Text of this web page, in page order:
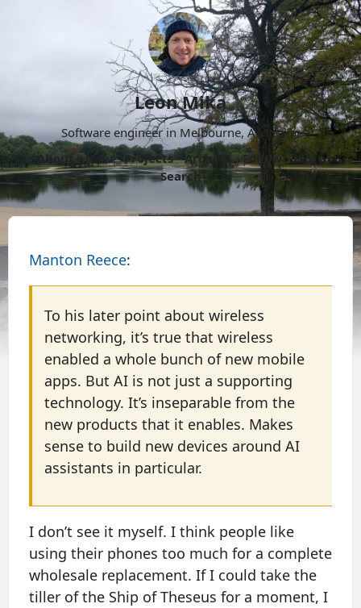
Leon Mika
Software engineer in Melbourne, Australia.
About
Now Projects Archive Follow
More
Search
Manton Reece:
To his later point about wireless
networking, it’s true that wireless
enabled a whole bunch of new mobile
apps. But AI is not just a supporting
technology. It’s inseparable from the
new products that it enables. Makes
sense to build new devices around AI
assistants in particular.
I don’t see it myself. I think people like
using their phones too much for a complete
wholesale replacement. If I could take the
tiller of the Ship of Theseus for a moment, I